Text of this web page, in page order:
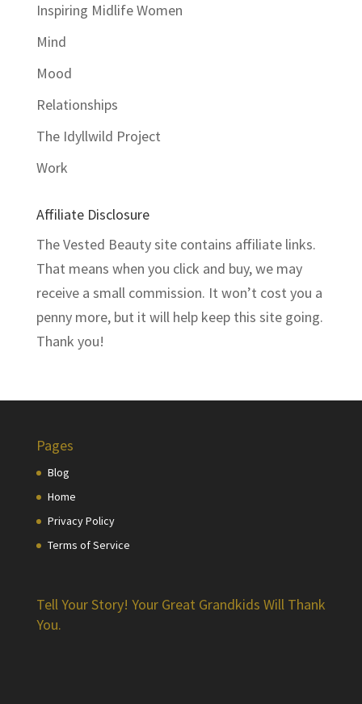
Inspiring Midlife Women
Mind
Mood
Relationships
The Idyllwild Project
Work
Affiliate Disclosure
The Vested Beauty site contains affiliate links.
That means when you click and buy, we may
receive a small commission. It won’t cost you a
penny more, but it will help keep this site going.
Thank you!
Pages
Blog
Home
Privacy Policy
Terms of Service
Tell Your Story! Your Great Grandkids Will Thank
You.